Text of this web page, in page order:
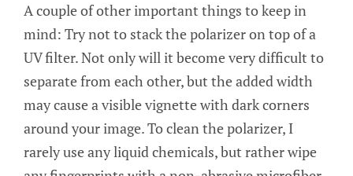
A couple of other important things to keep in
mind: Try not to stack the polarizer on top of a
UV filter. Not only will it become very difficult to
separate from each other, but the added width
may cause a visible vignette with dark corners
around your image. To clean the polarizer, I
rarely use any liquid chemicals, but rather wipe